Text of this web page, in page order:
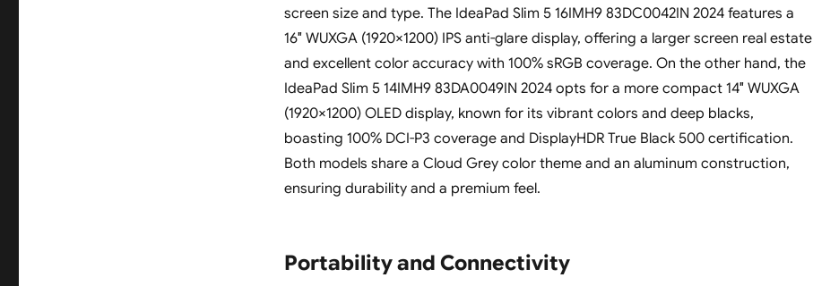
screen size and type. The IdeaPad Slim 5 16IMH9 83DC0042IN 2024 features a
16″ WUXGA (1920×1200) IPS anti-glare display, offering a larger screen real estate
and excellent color accuracy with 100% sRGB coverage. On the other hand, the
IdeaPad Slim 5 14IMH9 83DA0049IN 2024 opts for a more compact 14″ WUXGA
(1920×1200) OLED display, known for its vibrant colors and deep blacks,
boasting 100% DCI-P3 coverage and DisplayHDR True Black 500 certification.
Both models share a Cloud Grey color theme and an aluminum construction,
ensuring durability and a premium feel.
Portability and Connectivity